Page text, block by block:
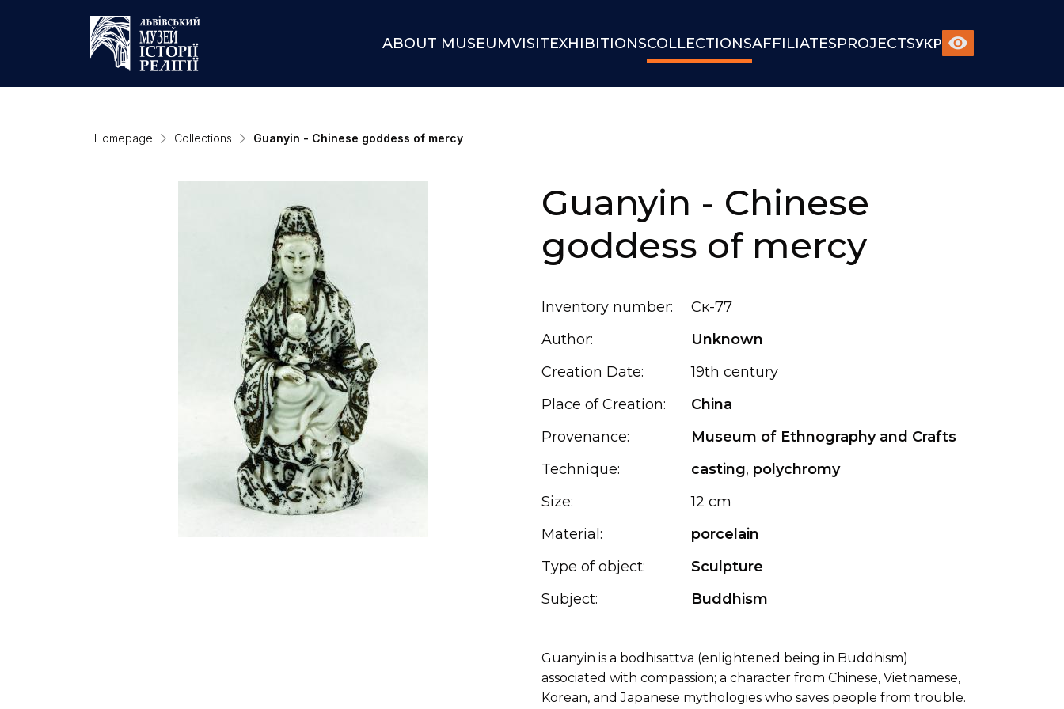
ABOUT MUSEUMVISITEXHIBITIONSCOLLECTIONSAFFILIATESPROJECTSУКР
Homepage Collections Guanyin - Chinese goddess of mercy
Guanyin - Chinese
goddess of mercy
Inventory number:
Ск-77
Author:
Unknown
Creation Date:
19th century
Place of Creation:
China
Provenance:
Museum of Ethnography and Crafts
Technique:
casting, polychromy
Size:
12 cm
Material:
porcelain
Type of object:
Sculpture
Subject:
Buddhism
Guanyin is a bodhisattva (enlightened being in Buddhism)
associated with compassion; a character from Chinese, Vietnamese,
Korean, and Japanese mythologies who saves people from trouble.